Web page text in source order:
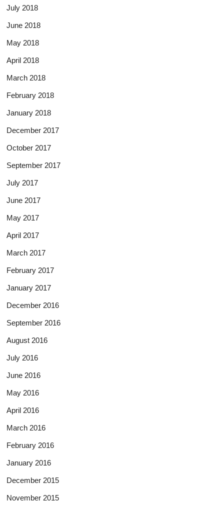
July 2018
June 2018
May 2018
April 2018
March 2018
February 2018
January 2018
December 2017
October 2017
September 2017
July 2017
June 2017
May 2017
April 2017
March 2017
February 2017
January 2017
December 2016
September 2016
August 2016
July 2016
June 2016
May 2016
April 2016
March 2016
February 2016
January 2016
December 2015
November 2015